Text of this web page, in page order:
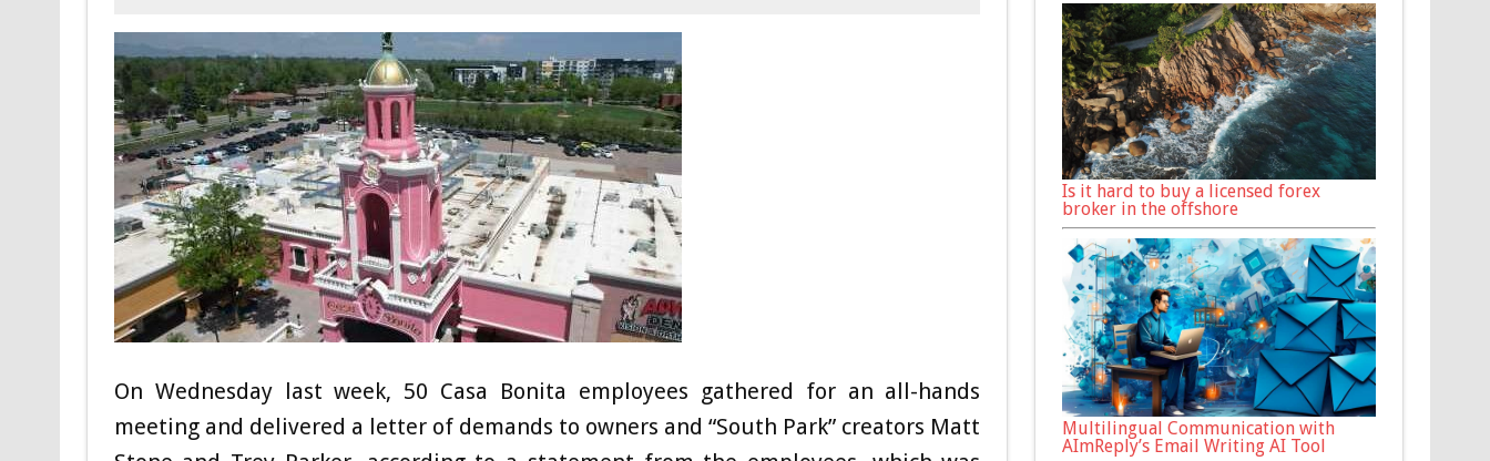
On Wednesday last week, 50 Casa Bonita employees gathered for an all-hands
meeting and delivered a letter of demands to owners and “South Park” creators Matt
Is it hard to buy a licensed forex
broker in the offshore
Multilingual Communication with
AImReply’s Email Writing AI Tool